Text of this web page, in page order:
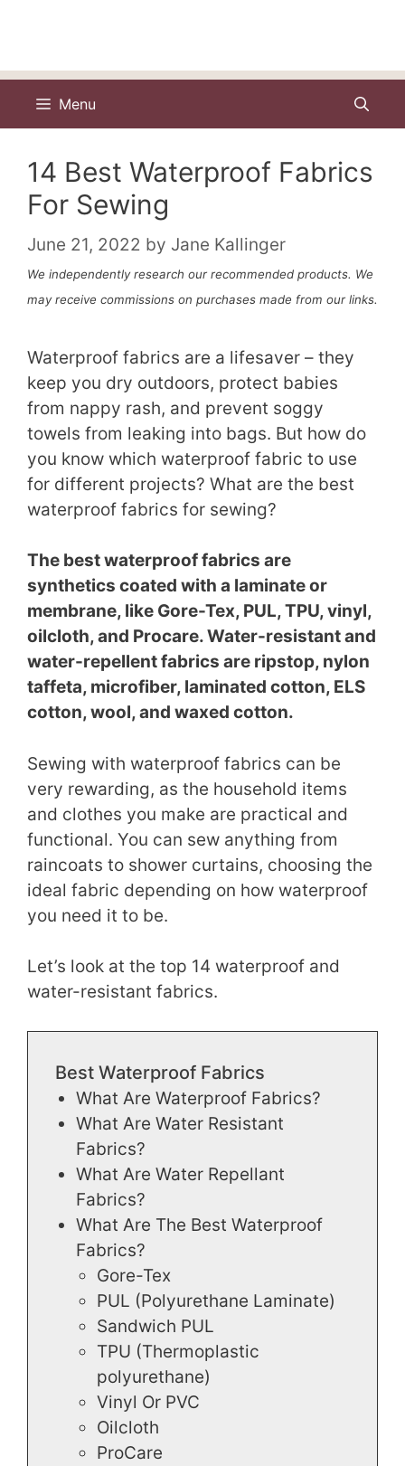
Menu
14 Best Waterproof Fabrics
For Sewing
June 21, 2022 by Jane Kallinger
We independently research our recommended products. We
may receive commissions on purchases made from our links.
Waterproof fabrics are a lifesaver – they
keep you dry outdoors, protect babies
from nappy rash, and prevent soggy
towels from leaking into bags. But how do
you know which waterproof fabric to use
for different projects? What are the best
waterproof fabrics for sewing?
The best waterproof fabrics are
synthetics coated with a laminate or
membrane, like Gore-Tex, PUL, TPU, vinyl,
oilcloth, and Procare. Water-resistant and
water-repellent fabrics are ripstop, nylon
taffeta, microfiber, laminated cotton, ELS
cotton, wool, and waxed cotton.
Sewing with waterproof fabrics can be
very rewarding, as the household items
and clothes you make are practical and
functional. You can sew anything from
raincoats to shower curtains, choosing the
ideal fabric depending on how waterproof
you need it to be.
Let’s look at the top 14 waterproof and
water-resistant fabrics.
Best Waterproof Fabrics
What Are Waterproof Fabrics?
What Are Water Resistant
Fabrics?
What Are Water Repellant
Fabrics?
What Are The Best Waterproof
Fabrics?
Gore-Tex
PUL (Polyurethane Laminate)
Sandwich PUL
TPU (Thermoplastic
polyurethane)
Vinyl Or PVC
Oilcloth
ProCare